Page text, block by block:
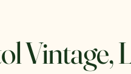
Vintage,